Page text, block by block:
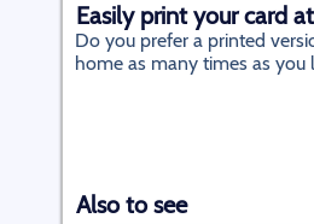
Easily print your card
Do you prefer a printed
home as many times as you
Also to see